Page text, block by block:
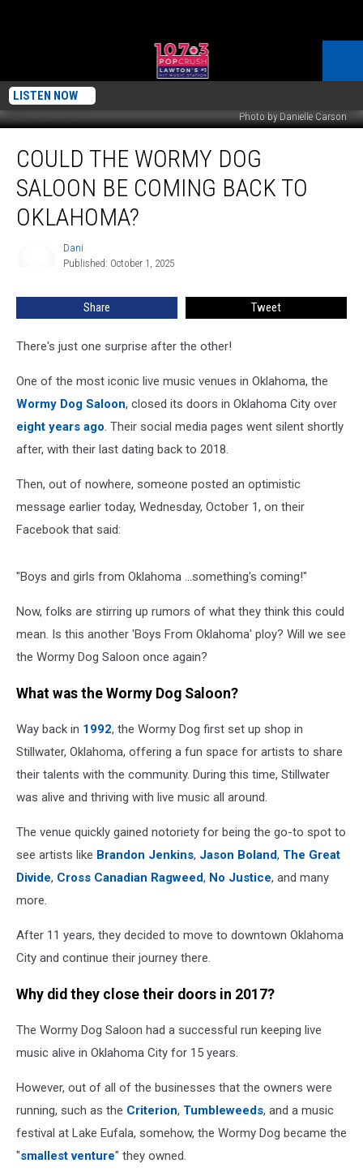
LISTEN NOW
Photo by Danielle Carson
The
Wormy
Dog
Saloon
Oklahoma?
COULD THE WORMY DOG
SALOON BE COMING BACK TO
OKLAHOMA?
Dani
Published: October 1, 2025
Share Tweet
There's just one surprise after the other!
One of the most iconic live music venues in Oklahoma, the
Wormy Dog Saloon, closed its doors in Oklahoma City over
eight years ago. Their social media pages went silent shortly
after, with their last dating back to 2018.
Then, out of nowhere, someone posted an optimistic
message earlier today, Wednesday, October 1, on their
Facebook that said:
"Boys and girls from Oklahoma ...something's coming!"
Now, folks are stirring up rumors of what they think this could
mean. Is this another 'Boys From Oklahoma' ploy? Will we see
the Wormy Dog Saloon once again?
What was the Wormy Dog Saloon?
Way back in 1992, the Wormy Dog first set up shop in
Stillwater, Oklahoma, offering a fun space for artists to share
their talents with the community. During this time, Stillwater
was alive and thriving with live music all around.
The venue quickly gained notoriety for being the go-to spot to
see artists like Brandon Jenkins, Jason Boland, The Great
Divide, Cross Canadian Ragweed, No Justice, and many
more.
After 11 years, they decided to move to downtown Oklahoma
City and continue their journey there.
Why did they close their doors in 2017?
The Wormy Dog Saloon had a successful run keeping live
music alive in Oklahoma City for 15 years.
However, out of all of the businesses that the owners were
running, such as the Criterion, Tumbleweeds, and a music
festival at Lake Eufala, somehow, the Wormy Dog became the
"smallest venture" they owned.